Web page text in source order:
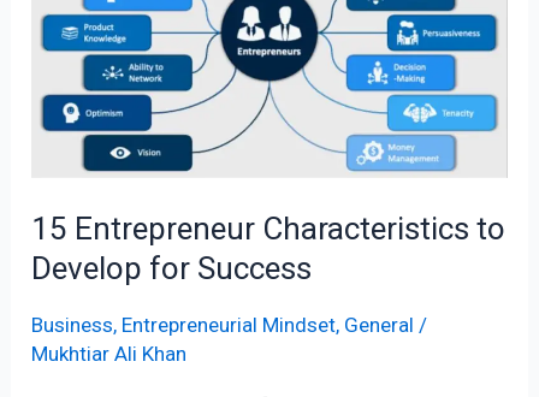
15 Entrepreneur Characteristics to
Develop for Success
Business, Entrepreneurial Mindset, General /
Mukhtiar Ali Khan
Develop
Success